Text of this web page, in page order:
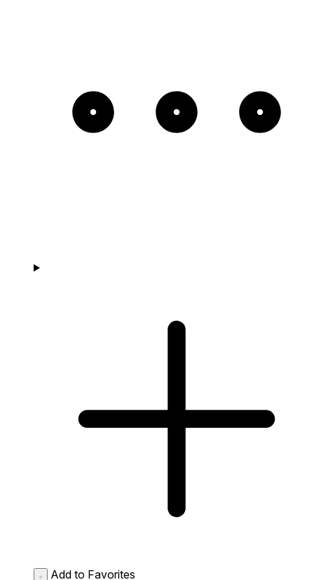
Add to Favorites